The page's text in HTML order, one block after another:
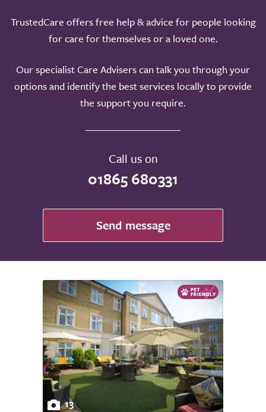
TrustedCare offers free help & advice for people looking
for care for themselves or a loved one.
Our specialist Care Advisers can talk you through your
options and identify the best services locally to provide
the support you require.
Call us on
01865 680331
Send message
13